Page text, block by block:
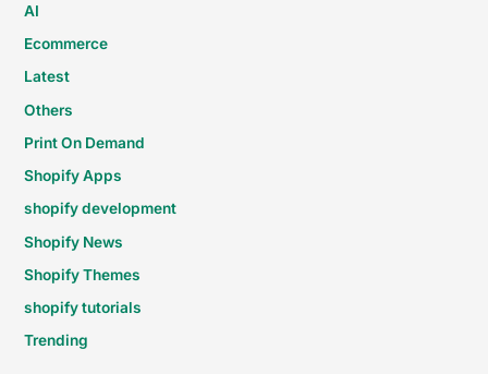
AI
Ecommerce
Latest
Others
Print On Demand
Shopify Apps
shopify development
Shopify News
Shopify Themes
shopify tutorials
Trending